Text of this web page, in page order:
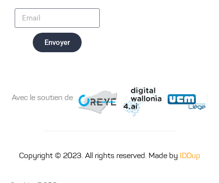
Envoyer
Avec le soutien de
Copyright © 2023. All rights reserved. Made by IDDup